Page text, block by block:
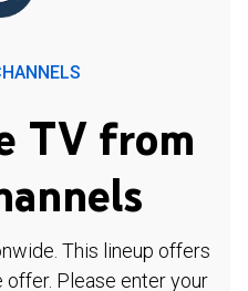
TV from
This lineup offers
offer. Please enter your